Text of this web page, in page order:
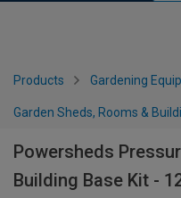
Products Gardening
Garden Sheds, Rooms &
Powersheds
Building Base Kit -